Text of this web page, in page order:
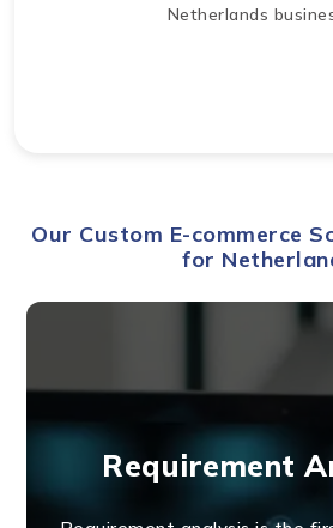
Netherlands
Our Custom E-commerce
for
Requirement